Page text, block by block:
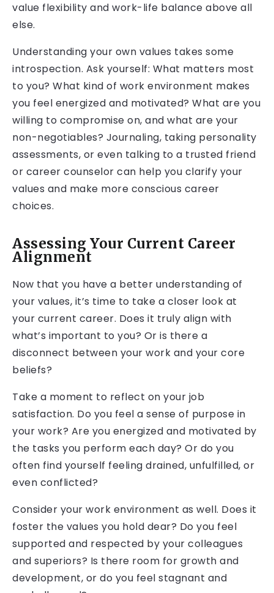
value flexibility and work-life balance above all
else.
Understanding your own values takes some
introspection. Ask yourself: What matters most
to you? What kind of work environment makes
you feel energized and motivated? What are you
willing to compromise on, and what are your
non-negotiables? Journaling, taking personality
assessments, or even talking to a trusted friend
or career counselor can help you clarify your
values and make more conscious career
choices.
Assessing Your Current Career
Alignment
Now that you have a better understanding of
your values, it’s time to take a closer look at
your current career. Does it truly align with
what’s important to you? Or is there a
disconnect between your work and your core
beliefs?
Take a moment to reflect on your job
satisfaction. Do you feel a sense of purpose in
your work? Are you energized and motivated by
the tasks you perform each day? Or do you
often find yourself feeling drained, unfulfilled, or
even conflicted?
Consider your work environment as well. Does it
foster the values you hold dear? Do you feel
supported and respected by your colleagues
and superiors? Is there room for growth and
development, or do you feel stagnant and